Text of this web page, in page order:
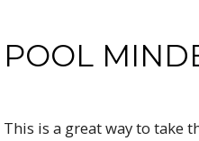
POOL
This is a great way to take